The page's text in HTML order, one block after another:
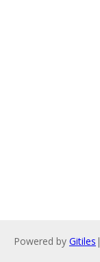
Powered by Gitiles |